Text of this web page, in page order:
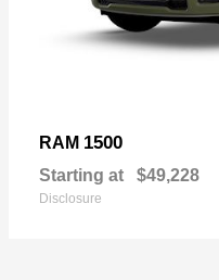
RAM 1500
Starting at $49,228
Disclosure